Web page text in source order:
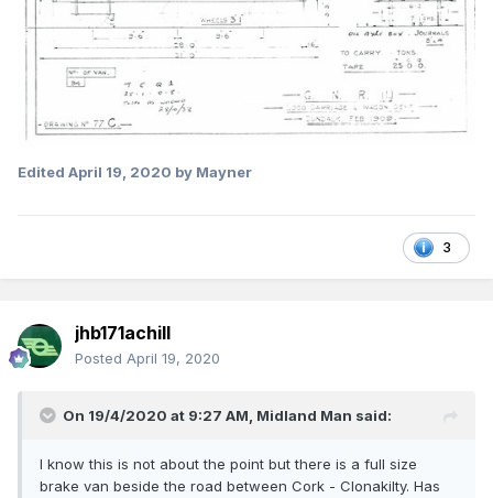
Edited April 19, 2020 by Mayner
3
jhb171achill
Posted April 19, 2020
On 19/4/2020 at 9:27 AM, Midland Man said:
I know this is not about the point but there is a full size
brake van beside the road between Cork - Clonakilty. Has